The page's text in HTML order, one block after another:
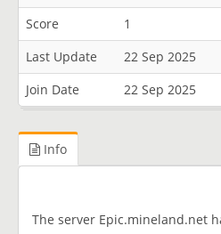
Score
1
Last Update
22 Sep 2025
Join Date
22 Sep 2025
Info
The server Epic.mineland.net